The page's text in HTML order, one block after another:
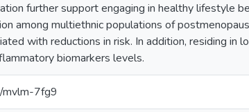
further support engaging in healthy lifestyle
among multiethnic populations of
with reductions in risk. In addition, residing in
biomarkers levels.
7fg9